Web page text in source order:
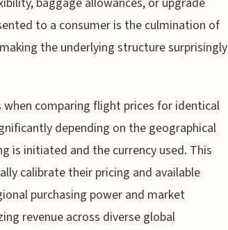
to a consumer is the culmination of
the underlying structure surprisingly
when comparing flight prices for identical
depending on the geographical
is initiated and the currency used. This
calibrate their pricing and available
purchasing power and market
revenue across diverse global